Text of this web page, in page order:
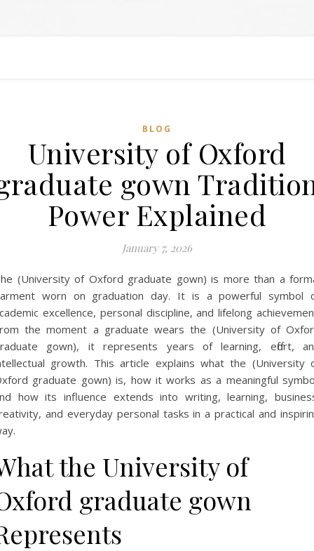
BLOG
University of Oxford
gown
Power Explained
January 7, 2026
(University of Oxford graduate gown) is more than a
worn on graduation day. It is a powerful symbol
excellence, personal discipline, and lifelong
the moment a graduate wears the (University of
gown), it represents years of learning, effort,
growth. This article explains what the (University
graduate gown) is, how it works as a meaningful
how its influence extends into writing, learning,
and everyday personal tasks in a practical and
the University of
graduate gown